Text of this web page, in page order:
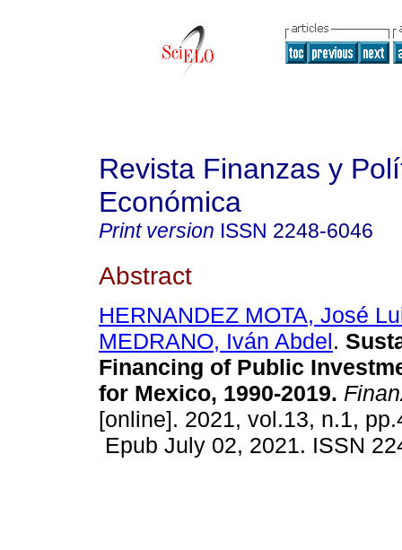
Revista Finanzas y
Económica
Print version ISSN 2248-6046
Abstract
HERNANDEZ MOTA, José
MEDRANO, Iván Abdel.
Financing of Public
for Mexico, 1990-2019.
[online]. 2021, vol.13, n.1,
Epub July 02, 2021. ISSN